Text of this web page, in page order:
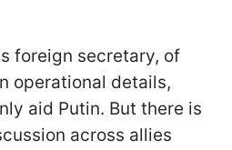
foreign secretary, of
operational details,
aid Putin. But there is
across allies